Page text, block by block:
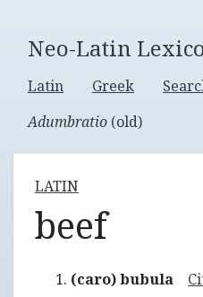
Neo-Latin
Latin Greek
Adumbratio (old)
LATIN
beef
(caro) bubula